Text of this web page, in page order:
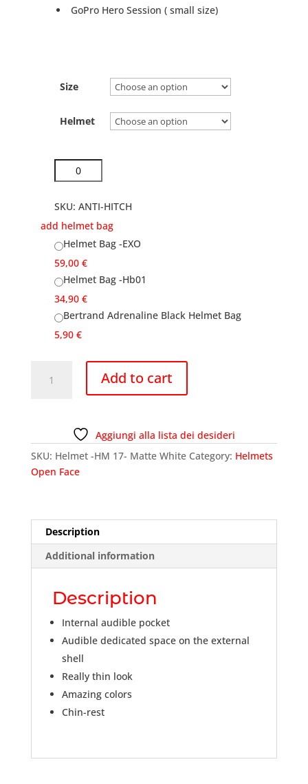
GoPro Hero Session ( small size)
Size
Helmet
SKU: ANTI-HITCH
add helmet bag
Helmet Bag -EXO
59,00 €
Helmet Bag -Hb01
34,90 €
Bertrand Adrenaline Black Helmet Bag
5,90 €
White
quantity
Add to cart
Aggiungi alla lista dei desideri
SKU: Helmet -HM 17- Matte White Category: Helmets
Open Face
Description
Additional information
Description
Internal audible pocket
Audible dedicated space on the external
shell
Really thin look
Amazing colors
Chin-rest